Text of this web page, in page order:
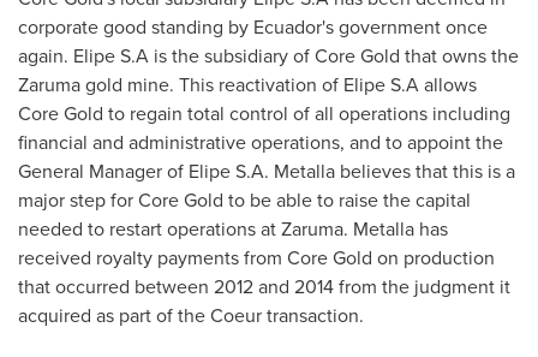
corporate good standing by Ecuador'sgovernment once
again. Elipe S.A is the subsidiary of Core Gold that owns the
Zaruma gold mine. This reactivation of Elipe S.A allows
Core Gold to regain total control of all operations including
financial and administrative operations, and to appoint the
General Manager of Elipe S.A. Metalla believes that this is a
major step for Core Gold to be able to raise the capital
needed to restart operations at Zaruma. Metalla has
received royalty payments from Core Gold on production
that occurred between 2012 and 2014 from the judgment it
acquired as part of the Coeur transaction.